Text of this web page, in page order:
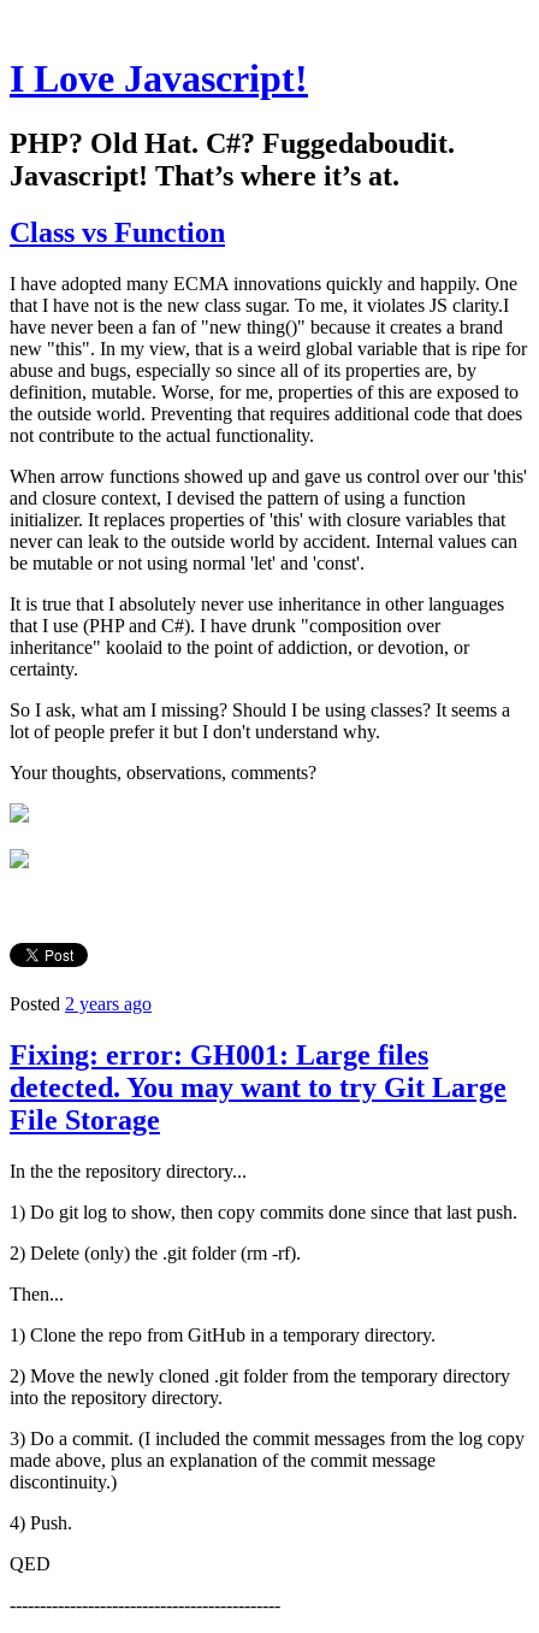
I Love Javascript!
PHP? Old Hat. C#? Fuggedaboudit.
Javascript! That’s where it’s at.
Class vs Function
I have adopted many ECMA innovations quickly and happily. One
that I have not is the new class sugar. To me, it violates JS clarity.I
have never been a fan of "new thing()" because it creates a brand
new "this". In my view, that is a weird global variable that is ripe for
abuse and bugs, especially so since all of its properties are, by
definition, mutable. Worse, for me, properties of this are exposed to
the outside world. Preventing that requires additional code that does
not contribute to the actual functionality.
When arrow functions showed up and gave us control over our 'this'
and closure context, I devised the pattern of using a function
initializer. It replaces properties of 'this' with closure variables that
never can leak to the outside world by accident. Internal values can
be mutable or not using normal 'let' and 'const'.
It is true that I absolutely never use inheritance in other languages
that I use (PHP and C#). I have drunk "composition over
inheritance" koolaid to the point of addiction, or devotion, or
certainty.
So I ask, what am I missing? Should I be using classes? It seems a
lot of people prefer it but I don't understand why.
Your thoughts, observations, comments?
Posted 2 years ago
Fixing: error: GH001: Large files
detected. You may want to try Git Large
File Storage
In the the repository directory...
1) Do git log to show, then copy commits done since that last push.
2) Delete (only) the .git folder (rm -rf).
Then...
1) Clone the repo from GitHub in a temporary directory.
2) Move the newly cloned .git folder from the temporary directory
into the repository directory.
3) Do a commit. (I included the commit messages from the log copy
made above, plus an explanation of the commit message
discontinuity.)
4) Push.
QED
---------------------------------------------